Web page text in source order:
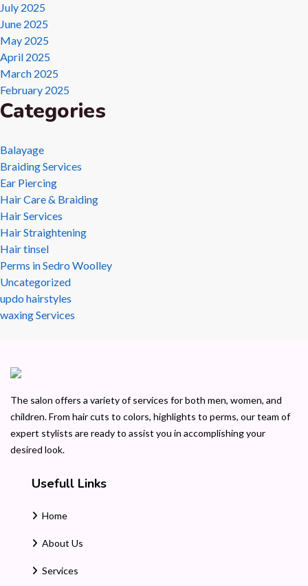
July 2025
June 2025
May 2025
April 2025
March 2025
February 2025
Categories
Balayage
Braiding Services
Ear Piercing
Hair Care & Braiding
Hair Services
Hair Straightening
Hair tinsel
Perms in Sedro Woolley
Uncategorized
updo hairstyles
waxing Services
The salon offers a variety of services for both men, women, and
children. From hair cuts to colors, highlights to perms, our team of
expert stylists are ready to assist you in accomplishing your
desired look.
Usefull Links
Home
About Us
Services